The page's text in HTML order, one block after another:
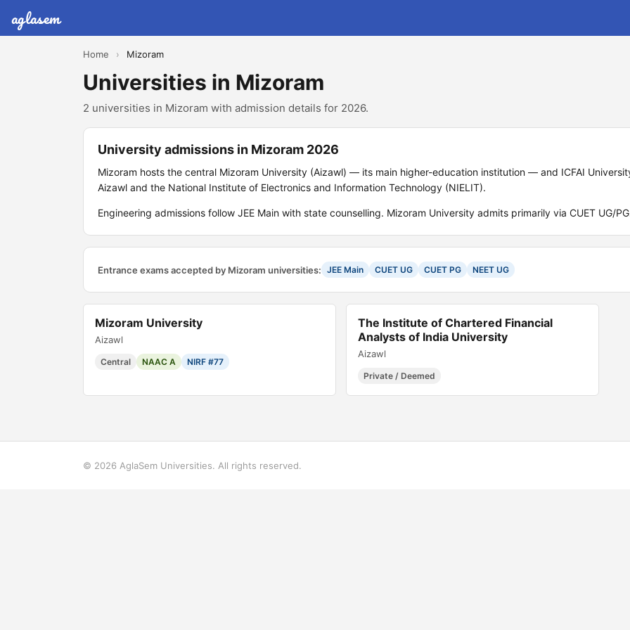
aglasem
Home › Mizoram
Universities in Mizoram
2 universities in Mizoram with admission details for 2026.
University admissions in Mizoram 2026
Mizoram hosts the central Mizoram University (Aizawl) — its main higher-education institution — and ICFAI
Aizawl and the National Institute of Electronics and Information Technology (NIELIT).
Engineering admissions follow JEE Main with state counselling. Mizoram University admits primarily via CUET UG/
Entrance exams accepted by Mizoram universities: JEE Main CUET UG CUET PG NEET UG
Mizoram University
Aizawl
Central NAAC A NIRF #77
The Institute of Chartered Financial
Analysts of India University
Aizawl
Private / Deemed
© 2026 AglaSem Universities. All rights reserved.